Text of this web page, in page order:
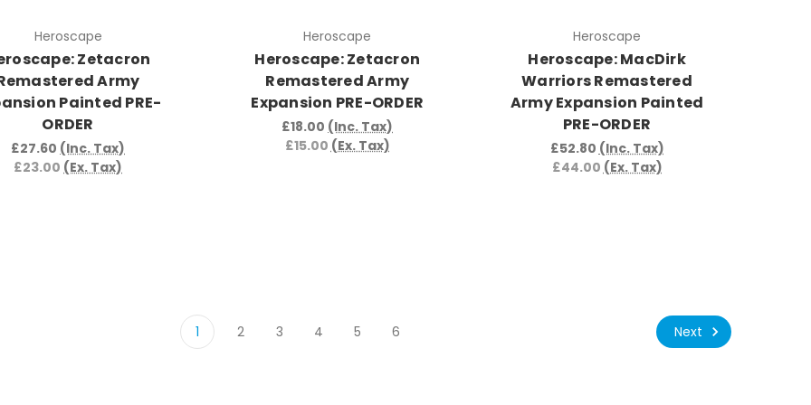
Heroscape
Zetacron
Army
Painted PRE-
ORDER
£27.60 (Inc. Tax)
£23.00 (Ex. Tax)
Heroscape
Heroscape: Zetacron
Remastered Army
Expansion PRE-ORDER
£18.00 (Inc. Tax)
£15.00 (Ex. Tax)
Heroscape
Heroscape: MacDirk
Warriors Remastered
Army Expansion Painted
PRE-ORDER
£52.80 (Inc. Tax)
£44.00 (Ex. Tax)
1 2 3 4 5 6 Next